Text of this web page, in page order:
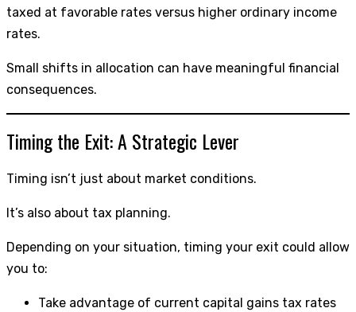
taxed at favorable rates versus higher ordinary income
rates.
Small shifts in allocation can have meaningful financial
consequences.
Timing the Exit: A Strategic Lever
Timing isn’t just about market conditions.
It’s also about tax planning.
Depending on your situation, timing your exit could allow
you to:
Take advantage of current capital gains tax rates